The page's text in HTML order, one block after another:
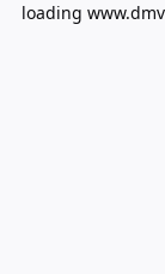
loading